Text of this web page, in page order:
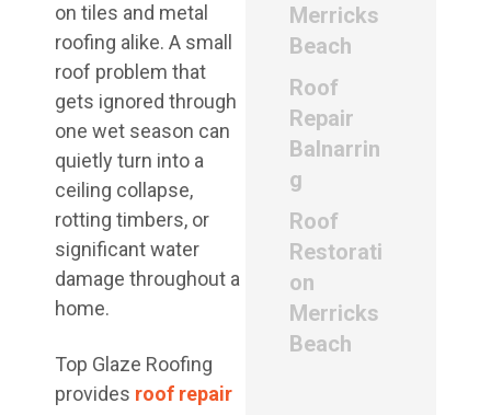
on tiles and metal
roofing alike. A small
roof problem that
gets ignored through
one wet season can
quietly turn into a
ceiling collapse,
rotting timbers, or
significant water
damage throughout a
home.
Top Glaze Roofing
provides roof repair
Merricks
Beach
Roof
Repair
Balnarrin
g
Roof
Restorati
on
Merricks
Beach